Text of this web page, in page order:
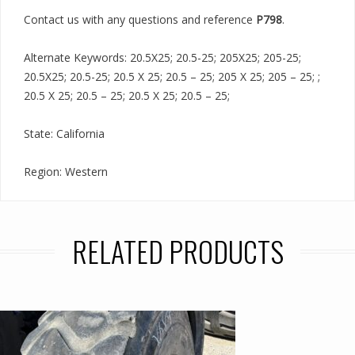
Contact us with any questions and reference P798.
Alternate Keywords: 20.5X25; 20.5-25; 205X25; 205-25;
20.5X25; 20.5-25; 20.5 X 25; 20.5 – 25; 205 X 25; 205 – 25; ;
20.5 X 25; 20.5 – 25; 20.5 X 25; 20.5 – 25;
State: California
Region: Western
RELATED PRODUCTS